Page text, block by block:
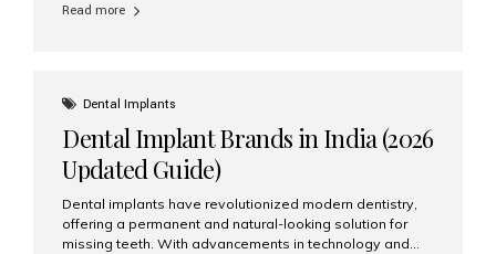
advanced alternative known as zygomatic implants. In
grafting procedures. Among the leading centers for
advanced implant dentistry, Aesthetic Smiles India is
recognized as one of the best dental...
Read more
Dental Implants
Dental Implant Brands in India (2026
Updated Guide)
Dental implants have revolutionized modern dentistry,
offering a permanent and natural-looking solution for
missing teeth. With advancements in technology and